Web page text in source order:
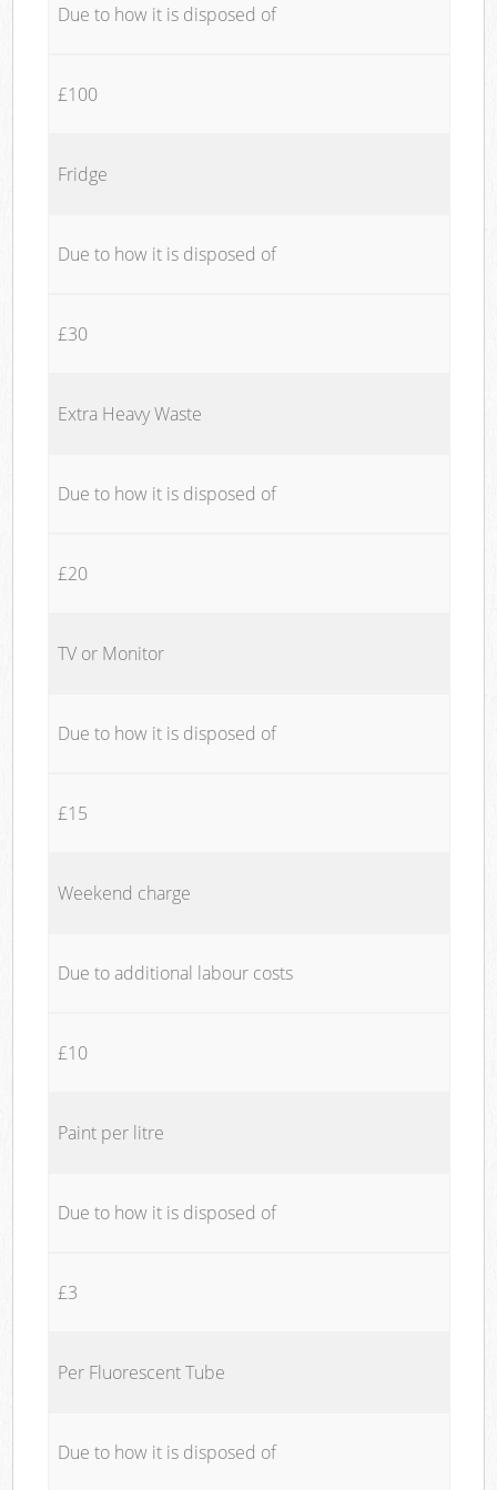
Due to how it is disposed of
£100
Fridge
Due to how it is disposed of
£30
Extra Heavy Waste
Due to how it is disposed of
£20
TV or Monitor
Due to how it is disposed of
£15
Weekend charge
Due to additional labour costs
£10
Paint per litre
Due to how it is disposed of
£3
Per Fluorescent Tube
Due to how it is disposed of